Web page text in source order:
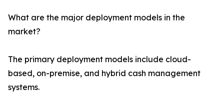
What are the major deployment models in the
market?
The primary deployment models include cloud-
based, on-premise, and hybrid cash management
systems.